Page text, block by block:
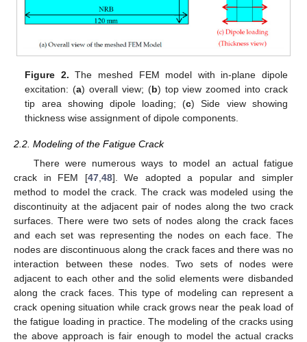
Figure 2. The meshed FEM model with in-plane dipole
excitation: (a) overall view; (b) top view zoomed into crack
tip area showing dipole loading; (c) Side view showing
thickness wise assignment of dipole components.
2.2. Modeling of the Fatigue Crack
There were numerous ways to model an actual fatigue
crack in FEM [47,48]. We adopted a popular and simpler
method to model the crack. The crack was modeled using the
discontinuity at the adjacent pair of nodes along the two crack
surfaces. There were two sets of nodes along the crack faces
and each set was representing the nodes on each face. The
nodes are discontinuous along the crack faces and there was no
interaction between these nodes. Two sets of nodes were
adjacent to each other and the solid elements were disbanded
along the crack faces. This type of modeling can represent a
crack opening situation while crack grows near the peak load of
the fatigue loading in practice. The modeling of the cracks using
the above approach is fair enough to model the actual cracks